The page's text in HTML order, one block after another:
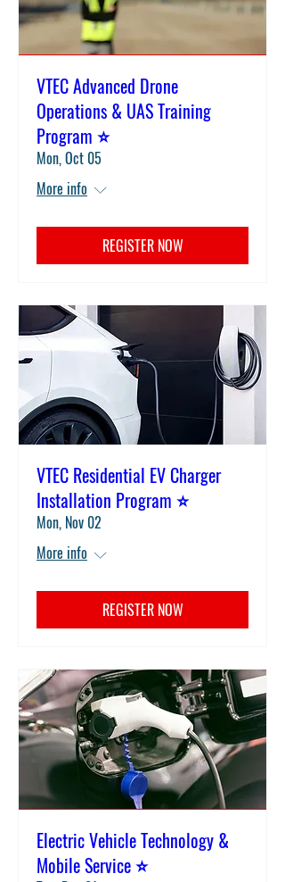
VTEC Advanced Drone
Operations & UAS Training
Program ⭐
Mon, Oct 05
More info
REGISTER NOW
VTEC Residential EV Charger
Installation Program ⭐
Mon, Nov 02
More info
REGISTER NOW
Electric Vehicle Technology &
Mobile Service ⭐